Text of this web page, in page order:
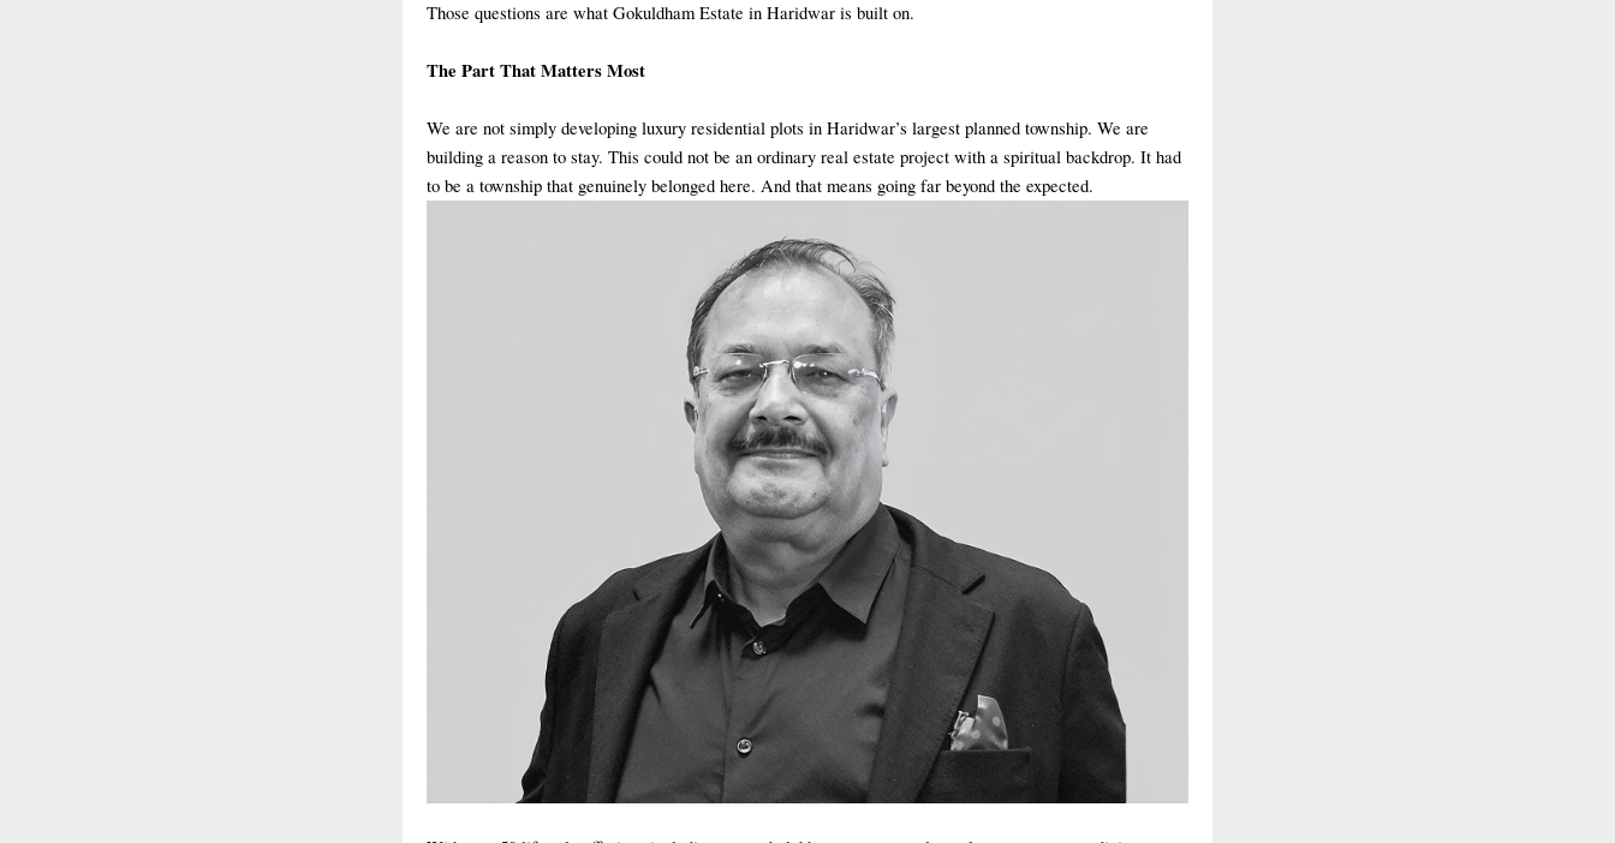
Those questions are what Gokuldham Estate in Haridwar is built on.
The Part That Matters Most
We are not simply developing luxury residential plots in Haridwar’s largest planned township. We are
building a reason to stay. This could not be an ordinary real estate project with a spiritual backdrop. It had
to be a township that genuinely belonged here. And that means going far beyond the expected.